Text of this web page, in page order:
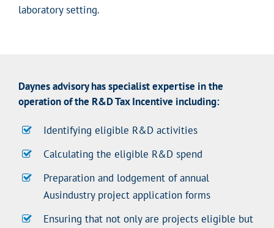
laboratory setting.
Daynes advisory has specialist expertise in the
operation of the R&D Tax Incentive including:
Identifying eligible R&D activities
Calculating the eligible R&D spend
Preparation and lodgement of annual
Ausindustry project application forms
Ensuring that not only are projects eligible but